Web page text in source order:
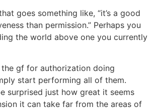
goes something like, “it’s a good
than permission.” Perhaps you
the world above one you currently
the gf for authorization doing
start performing all of them.
surprised just how great it seems
it can take far from the areas of